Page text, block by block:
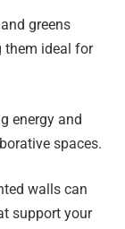
greens
them ideal for
energy and
spaces.
walls can
support your